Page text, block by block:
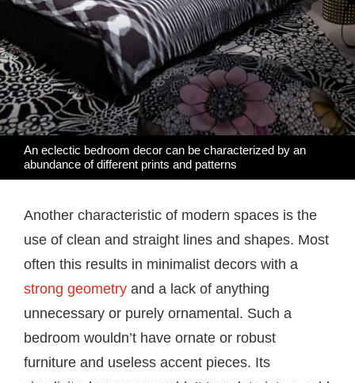
An eclectic bedroom decor can be characterized by an
abundance of different prints and patterns
Another characteristic of modern spaces is the
use of clean and straight lines and shapes. Most
often this results in minimalist decors with a
strong geometry and a lack of anything
unnecessary or purely ornamental. Such a
bedroom wouldn’t have ornate or robust
furniture and useless accent pieces. Its